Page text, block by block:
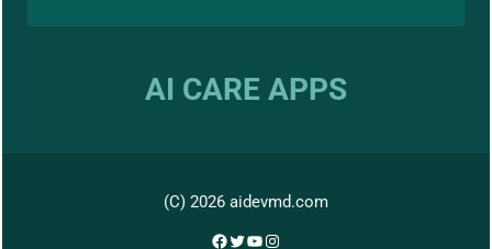
AI CARE APPS
(C) 2026 aidevmd.com
Facebook
Twitter
YouTube
Instagram